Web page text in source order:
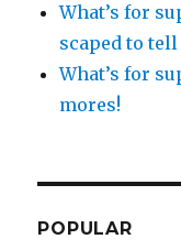
What’s for
scaped to tell
What’s for
mores!
POPULAR